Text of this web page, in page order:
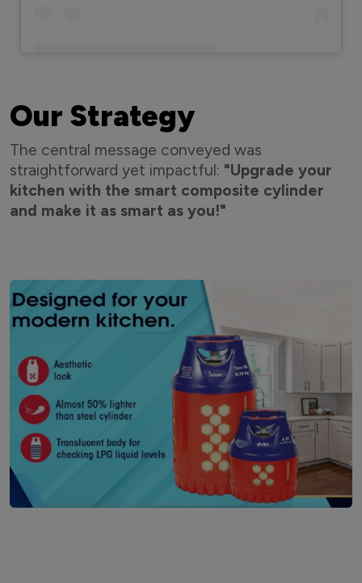
Our Strategy
The central message conveyed was
straightforward yet impactful: "Upgrade your
kitchen with the smart composite cylinder
and make it as smart as you!"